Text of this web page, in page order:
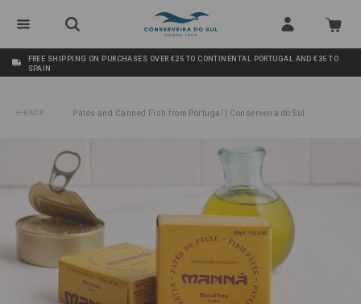
FREE SHIPPING ON PURCHASES OVER €25 TO CONTINENTAL PORTUGAL AND €35 TO
SPAIN
BACK Pâtés and Canned Fish from Portugal | Conserveira do Sul